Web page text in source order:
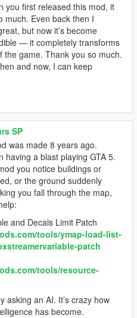
you first released this mod, it
much. Even back then I
but now it’s become
— it completely transforms
the game. Thank you so much.
and now, I can keep
SP
was made 8 years ago.
having a blast playing GTA 5.
you notice buildings or
or the ground suddenly
you fall through the map,
and Decals Limit Patch
tools/ymap-load-list-
patch
tools/resource-
asking an AI. It’s crazy how
has become.